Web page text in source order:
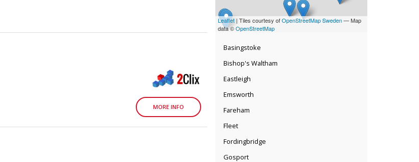
Leaflet | Tiles courtesy ofOpenStreetMap Sweden— Map
data ©OpenStreetMap
Basingstoke
Bishop's Waltham
Eastleigh
Emsworth
Fareham
Fleet
Fordingbridge
Gosport
MORE INFO